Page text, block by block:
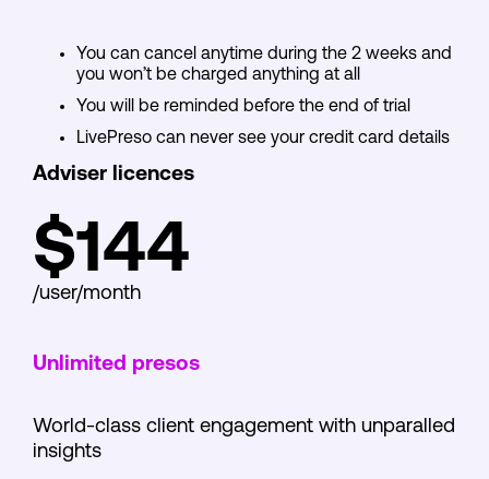
Adviser licences
$144
/user/month
Unlimited presos
World-class client engagement with unparalled
insights
You can cancel anytime during the 2 weeks and
you won’t be charged anything at all
You will be reminded before the end of trial
LivePreso can never see your credit card details